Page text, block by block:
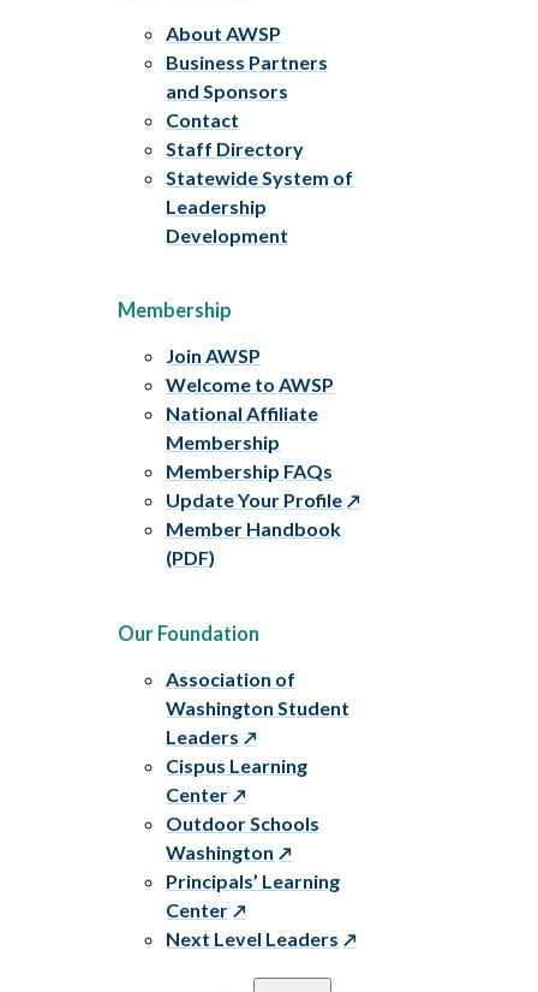
About AWSP
Business Partners
and Sponsors
Contact
Staff Directory
Statewide System of
Leadership
Development
Membership
Join AWSP
Welcome to AWSP
National Affiliate
Membership
Membership FAQs
Update Your Profile
Member Handbook
(PDF)
Our Foundation
Association of
Washington Student
Leaders
Cispus Learning
Center
Outdoor Schools
Washington
Principals’ Learning
Center
Next Level Leaders